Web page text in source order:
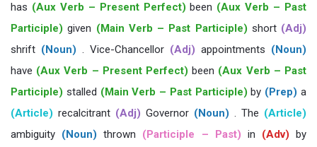
has (Aux Verb – Present Perfect) been (Aux Verb – Past
Participle) given (Main Verb – Past Participle) short (Adj)
shrift (Noun) . Vice-Chancellor (Adj) appointments (Noun)
have (Aux Verb – Present Perfect) been (Aux Verb – Past
Participle) stalled (Main Verb – Past Participle) by (Prep) a
(Article) recalcitrant (Adj) Governor (Noun) . The (Article)
ambiguity (Noun) thrown (Participle – Past) in (Adv) by